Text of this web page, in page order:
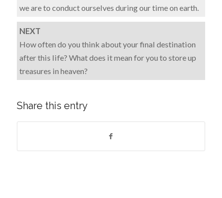
we are to conduct ourselves during our time on earth.
NEXT
How often do you think about your final destination
after this life? What does it mean for you to store up
treasures in heaven?
Share this entry